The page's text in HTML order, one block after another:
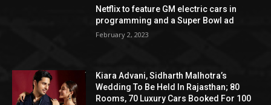
Netflix to feature GM electric cars in
programming and a Super Bowl ad
February 2, 2023
Kiara Advani, Sidharth Malhotra’s
Wedding To Be Held In Rajasthan; 80
Rooms, 70 Luxury Cars Booked For 100